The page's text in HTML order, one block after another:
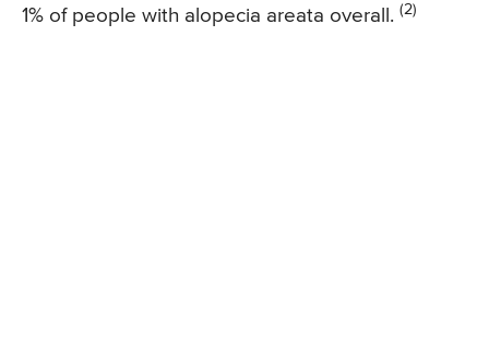
1% of people with alopecia areata overall. (2)